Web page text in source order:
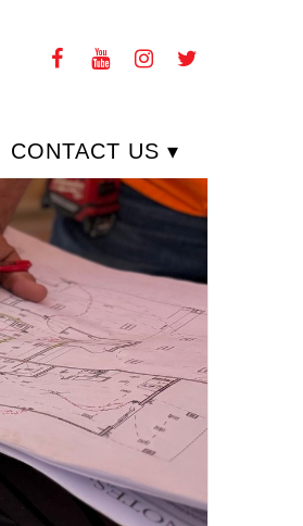
CONTACT US